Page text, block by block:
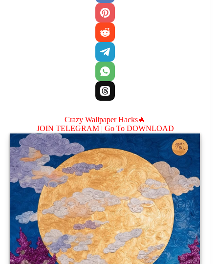
Crazy Wallpaper Hacks🔥
JOIN TELEGRAM | Go To DOWNLOAD